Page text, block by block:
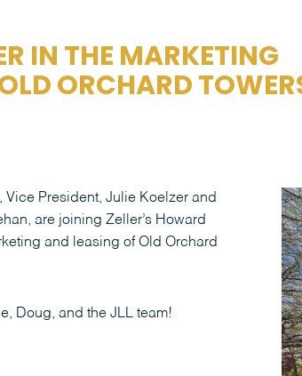
IN THE MARKETING
ORCHARD
Vice President, Julie Koelzer and
are joining Zeller’s Howard
and leasing of Old Orchard
Doug, and the JLL team!